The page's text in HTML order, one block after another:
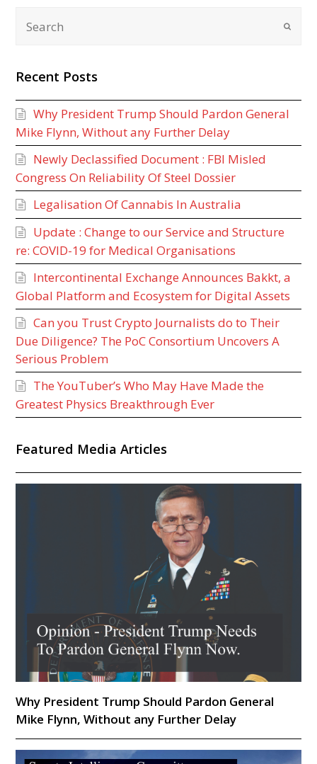
Recent Posts
Why President Trump Should Pardon General
Mike Flynn, Without any Further Delay
Newly Declassified Document : FBI Misled
Congress On Reliability Of Steel Dossier
Legalisation Of Cannabis In Australia
Update : Change to our Service and Structure
re: COVID-19 for Medical Organisations
Intercontinental Exchange Announces Bakkt, a
Global Platform and Ecosystem for Digital Assets
Can you Trust Crypto Journalists do to Their
Due Diligence? The PoC Consortium Uncovers A
Serious Problem
The YouTuber’s Who May Have Made the
Greatest Physics Breakthrough Ever
Featured Media Articles
Why President Trump Should Pardon General
Mike Flynn, Without any Further Delay